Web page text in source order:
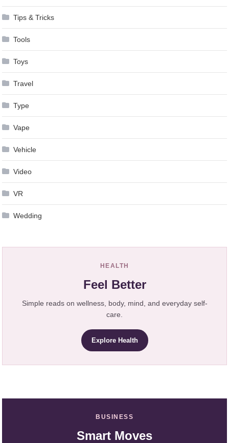
Tips & Tricks
Tools
Toys
Travel
Type
Vape
Vehicle
Video
VR
Wedding
HEALTH
Feel Better
Simple reads on wellness, body, mind, and everyday self-
care.
Explore Health
BUSINESS
Smart Moves